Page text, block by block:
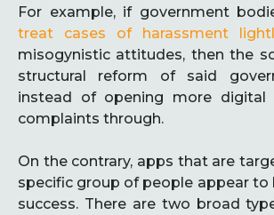
For example, if government
treat cases of harassment
misogynistic attitudes, then the
structural reform of said
instead of opening more
complaints through.
On the contrary, apps that are
specific group of people appear to
success. There are two broad